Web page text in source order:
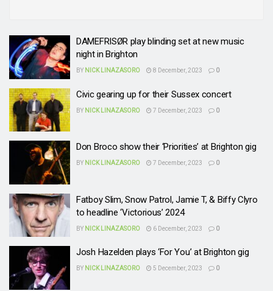
DAMEFRISØR play blinding set at new music
night in Brighton
BY NICK LINAZASORO 8 December, 2023 0
Civic gearing up for their Sussex concert
BY NICK LINAZASORO 7 December, 2023 0
Don Broco show their ‘Priorities’ at Brighton gig
BY NICK LINAZASORO 7 December, 2023 0
Fatboy Slim, Snow Patrol, Jamie T, & Biffy Clyro
to headline ‘Victorious’ 2024
BY NICK LINAZASORO 6 December, 2023 0
Josh Hazelden plays ‘For You’ at Brighton gig
BY NICK LINAZASORO 5 December, 2023 0